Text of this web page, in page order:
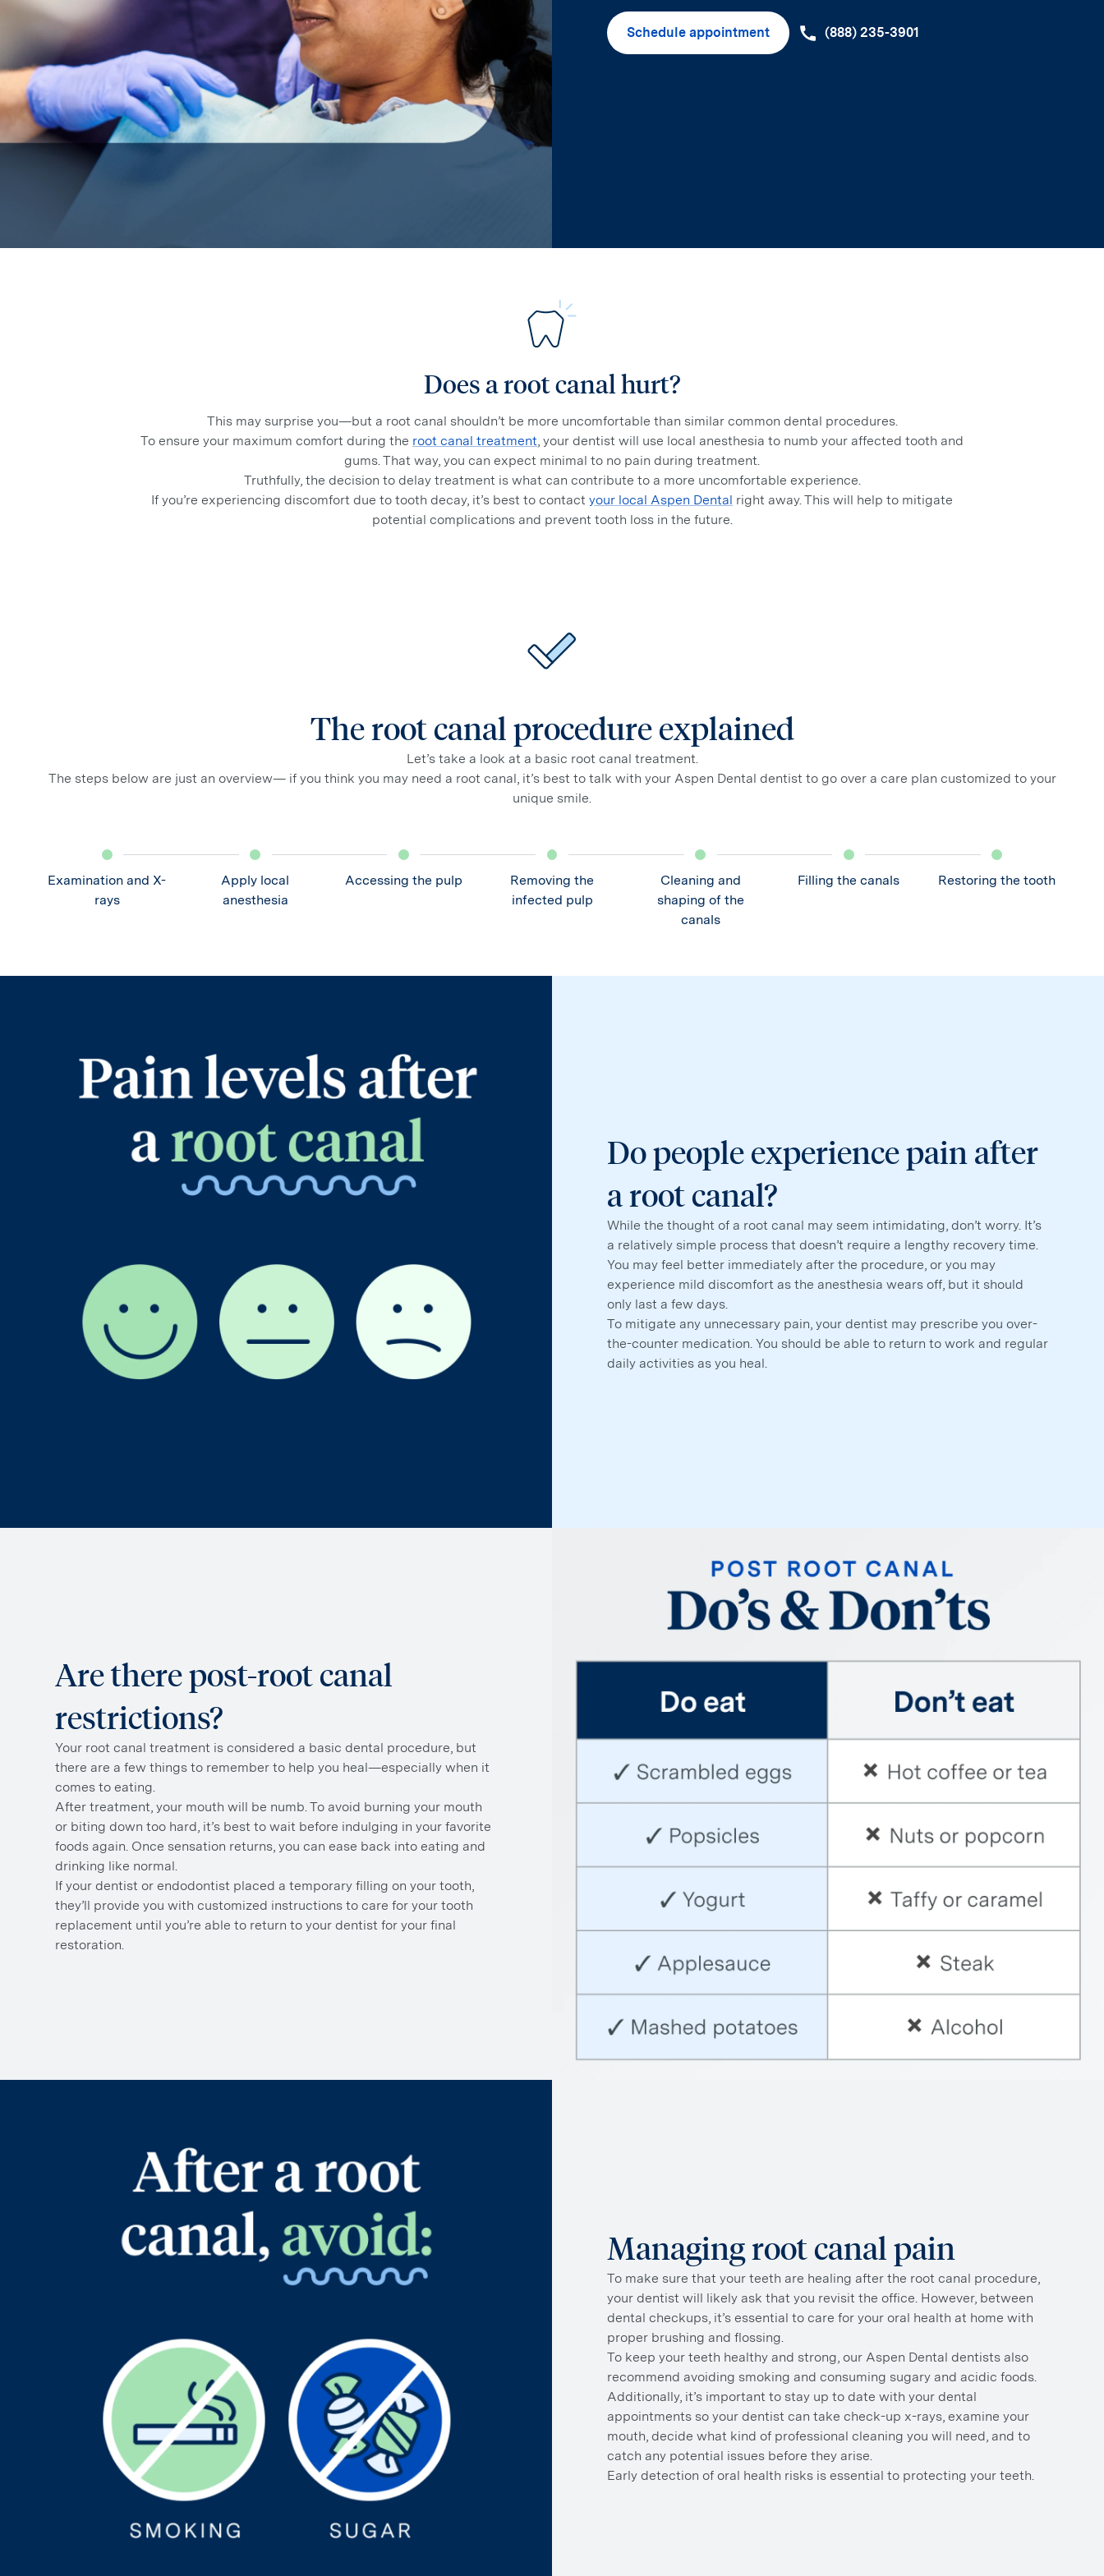
Schedule appointment (888) 235-3901
Does a root canal hurt?
This may surprise you—but a root canal shouldn’t be more uncomfortable than similar common dental procedures.
To ensure your maximum comfort during the root canal treatment, your dentist will use local anesthesia to numb your affected tooth and
gums. That way, you can expect minimal to no pain during treatment.
Truthfully, the decision to delay treatment is what can contribute to a more uncomfortable experience.
If you’re experiencing discomfort due to tooth decay, it’s best to contact your local Aspen Dental right away. This will help to mitigate
potential complications and prevent tooth loss in the future.
The root canal procedure explained
Let’s take a look at a basic root canal treatment.
The steps below are just an overview— if you think you may need a root canal, it’s best to talk with your Aspen Dental dentist to go over a care plan customized to your
unique smile.
Examination and X-
rays
Apply local
anesthesia
Accessing the pulp
Removing the
infected pulp
Cleaning and
shaping of the
canals
Filling the canals Restoring the tooth
Do people experience pain after
a root canal?
While the thought of a root canal may seem intimidating, don’t worry. It’s
a relatively simple process that doesn’t require a lengthy recovery time.
You may feel better immediately after the procedure, or you may
experience mild discomfort as the anesthesia wears off, but it should
only last a few days.
To mitigate any unnecessary pain, your dentist may prescribe you over-
the-counter medication. You should be able to return to work and regular
daily activities as you heal.
Are there post-root canal
restrictions?
Your root canal treatment is considered a basic dental procedure, but
there are a few things to remember to help you heal—especially when it
comes to eating.
After treatment, your mouth will be numb. To avoid burning your mouth
or biting down too hard, it’s best to wait before indulging in your favorite
foods again. Once sensation returns, you can ease back into eating and
drinking like normal.
If your dentist or endodontist placed a temporary filling on your tooth,
they’ll provide you with customized instructions to care for your tooth
replacement until you’re able to return to your dentist for your final
restoration.
Managing root canal pain
To make sure that your teeth are healing after the root canal procedure,
your dentist will likely ask that you revisit the office. However, between
dental checkups, it’s essential to care for your oral health at home with
proper brushing and flossing.
To keep your teeth healthy and strong, our Aspen Dental dentists also
recommend avoiding smoking and consuming sugary and acidic foods.
Additionally, it’s important to stay up to date with your dental
appointments so your dentist can take check-up x-rays, examine your
mouth, decide what kind of professional cleaning you will need, and to
catch any potential issues before they arise.
Early detection of oral health risks is essential to protecting your teeth.